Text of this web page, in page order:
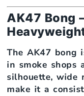
AK47 Bong
The AK47 bong
in smoke shops
silhouette, wide
make it a